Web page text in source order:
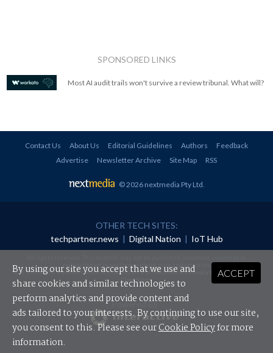
SPONSORED LINKS
Most AI audit trails won't survive a review tribunal. What will?
Contact Us About Us Editorial Guidelines Authors
Feedback
Advertise
Newsletter Archive Site Map RSS
© 2026 nextmedia Pty Ltd
OTHER TECH SITES:
techpartner.news | Digital Nation | IoT Hub
redistributed in any form without prior authorisation.
Your use of this website constitutes acceptance of nextmedia'sPrivacy Policyand Terms &
Conditions.
Powered By
ACCEPT
By using our site you accept that we use and
share cookies and similar technologies to
perform analytics and provide content and
ads tailored to your interests. By continuing to use our site,
you consent to this. Please see ourCookie Policyfor more
information.